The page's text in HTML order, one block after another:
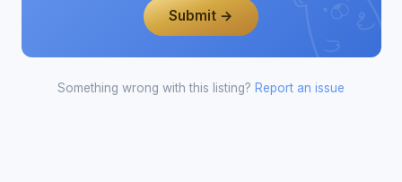
Submit →
Something wrong with this listing? Report an issue